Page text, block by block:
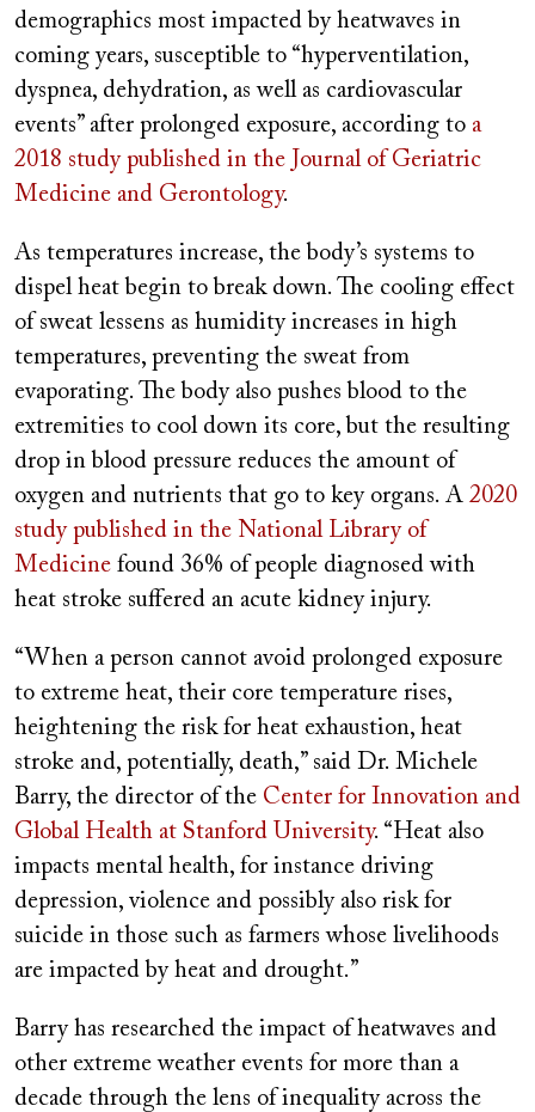
demographics most impacted by heatwaves in
coming years, susceptible to “hyperventilation,
dyspnea, dehydration, as well as cardiovascular
events” after prolonged exposure, according to a
2018 study published in the Journal of Geriatric
Medicine and Gerontology.
As temperatures increase, the body’s systems to
dispel heat begin to break down. The cooling effect
of sweat lessens as humidity increases in high
temperatures, preventing the sweat from
evaporating. The body also pushes blood to the
extremities to cool down its core, but the resulting
drop in blood pressure reduces the amount of
oxygen and nutrients that go to key organs. A 2020
study published in the National Library of
Medicine found 36% of people diagnosed with
heat stroke suffered an acute kidney injury.
“When a person cannot avoid prolonged exposure
to extreme heat, their core temperature rises,
heightening the risk for heat exhaustion, heat
stroke and, potentially, death,” said Dr. Michele
Barry, the director of the Center for Innovation and
Global Health at Stanford University. “Heat also
impacts mental health, for instance driving
depression, violence and possibly also risk for
suicide in those such as farmers whose livelihoods
are impacted by heat and drought.”
Barry has researched the impact of heatwaves and
other extreme weather events for more than a
decade through the lens of inequality across the